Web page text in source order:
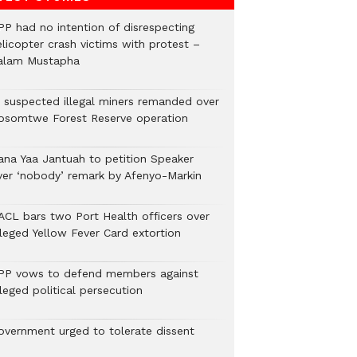
had no intention of disrespecting
crash victims with protest –
Mustapha
suspected illegal miners remanded over
Forest Reserve operation
Yaa Jantuah to petition Speaker
‘nobody’ remark by Afenyo-Markin
bars two Port Health officers over
Yellow Fever Card extortion
vows to defend members against
political persecution
urged to tolerate dissent